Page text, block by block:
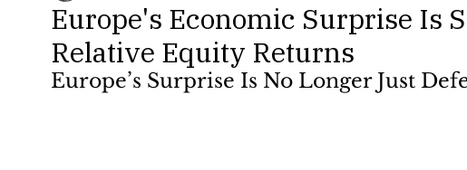
Europe's Economic Surprise Is
Relative Equity Returns
Europe’s Surprise Is No Longer Just